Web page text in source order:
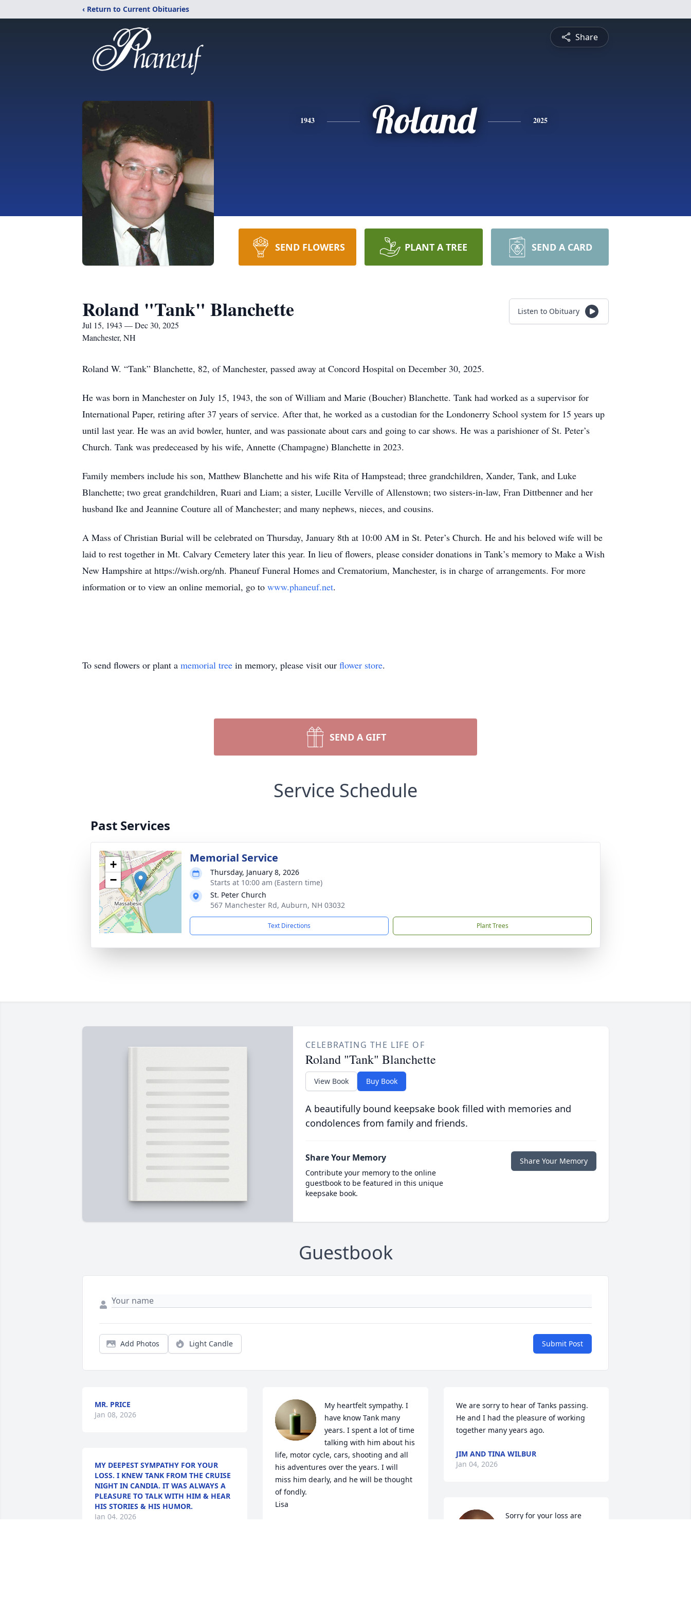
‹ Return to Current Obituaries
Share
1943 Roland 2025
SEND FLOWERS PLANT A TREE SEND A CARD
Roland "Tank" Blanchette
Jul 15, 1943 — Dec 30, 2025
Manchester, NH
Listen to Obituary
Roland W. “Tank” Blanchette, 82, of Manchester, passed away at Concord Hospital on December 30, 2025.
He was born in Manchester on July 15, 1943, the son of William and Marie (Boucher) Blanchette. Tank had worked as a supervisor for
International Paper, retiring after 37 years of service. After that, he worked as a custodian for the Londonerry School system for 15 years up
until last year. He was an avid bowler, hunter, and was passionate about cars and going to car shows. He was a parishioner of St. Peter’s
Church. Tank was predeceased by his wife, Annette (Champagne) Blanchette in 2023.
Family members include his son, Matthew Blanchette and his wife Rita of Hampstead; three grandchildren, Xander, Tank, and Luke
Blanchette; two great grandchildren, Ruari and Liam; a sister, Lucille Verville of Allenstown; two sisters-in-law, Fran Dittbenner and her
husband Ike and Jeannine Couture all of Manchester; and many nephews, nieces, and cousins.
A Mass of Christian Burial will be celebrated on Thursday, January 8th at 10:00 AM in St. Peter’s Church. He and his beloved wife will be
laid to rest together in Mt. Calvary Cemetery later this year. In lieu of flowers, please consider donations in Tank’s memory to Make a Wish
New Hampshire at https://wish.org/nh. Phaneuf Funeral Homes and Crematorium, Manchester, is in charge of arrangements. For more
information or to view an online memorial, go to www.phaneuf.net.
To send flowers or plant a memorial tree in memory, please visit our flower store.
SEND A GIFT
Service Schedule
Past Services
+
−
Memorial Service
Thursday, January 8, 2026
Starts at 10:00 am (Eastern time)
St. Peter Church
567 Manchester Rd, Auburn, NH 03032
Text Directions Plant Trees
CELEBRATING THE LIFE OF
Roland "Tank" Blanchette
View Book Buy Book
A beautifully bound keepsake book filled with memories and
condolences from family and friends.
Share Your Memory
Contribute your memory to the online
guestbook to be featured in this unique
keepsake book.
Share Your Memory
Guestbook
Add Photos Light Candle Submit Post
MR. PRICE
Jan 08, 2026
MY DEEPEST SYMPATHY FOR YOUR
LOSS. I KNEW TANK FROM THE CRUISE
NIGHT IN CANDIA. IT WAS ALWAYS A
PLEASURE TO TALK WITH HIM & HEAR
HIS STORIES & HIS HUMOR.
Jan 04, 2026
My heartfelt sympathy. I
have know Tank many
years. I spent a lot of time
talking with him about his
life, motor cycle, cars, shooting and all
his adventures over the years. I will
miss him dearly, and he will be thought
of fondly.
Lisa
We are sorry to hear of Tanks passing.
He and I had the pleasure of working
together many years ago.
JIM AND TINA WILBUR
Jan 04, 2026
Sorry for your loss are